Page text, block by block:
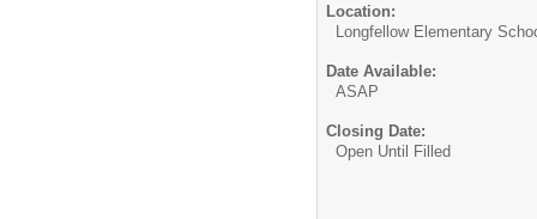
Location:
Longfellow Elementary
Date Available:
ASAP
Closing Date:
Open Until Filled